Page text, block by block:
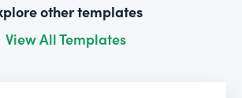
other templates
View All Templates